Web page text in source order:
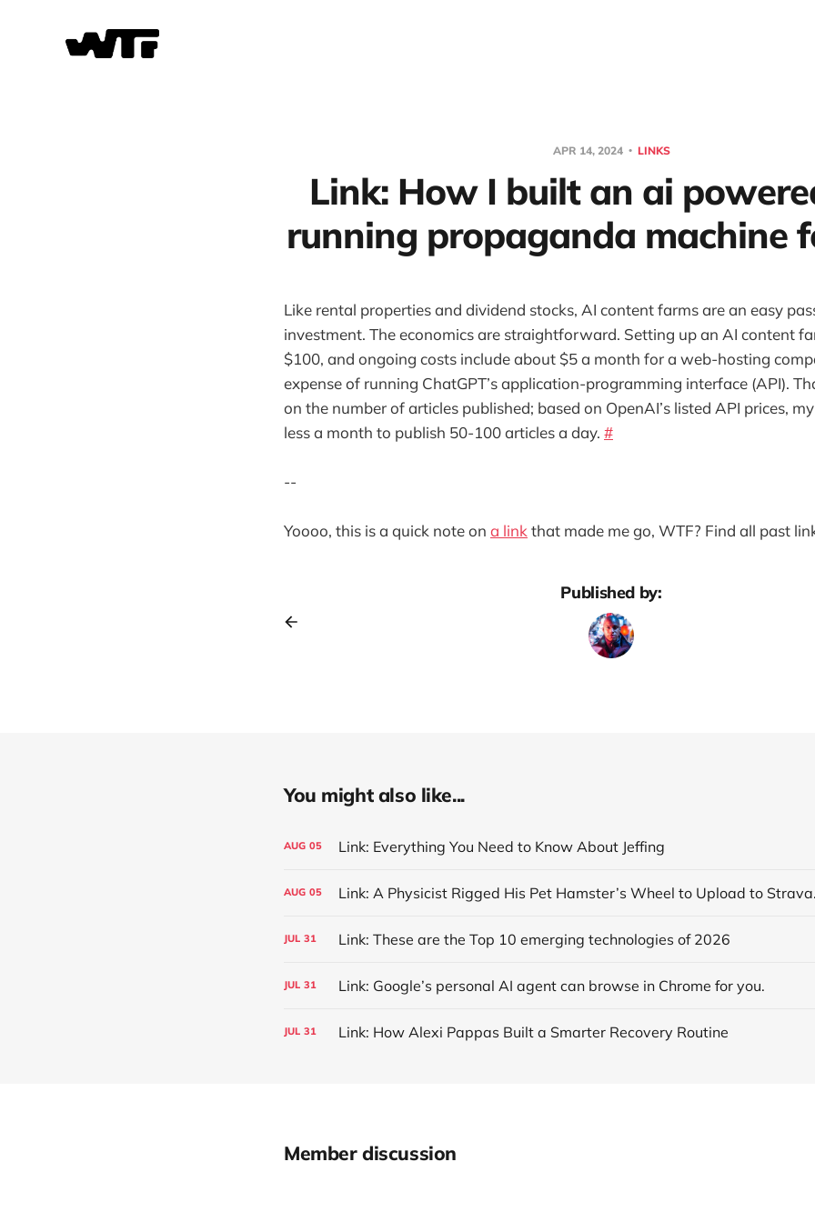
APR 14, 2024 LINKS
Link: How I built an ai
running propaganda machine
Like rental properties and dividend stocks, AI content farms are an easy
investment. The economics are straightforward. Setting up an AI content
$100, and ongoing costs include about $5 a month for a web-hosting
expense of running ChatGPT’s application-programming interface (API).
on the number of articles published; based on OpenAI’s listed API prices,
less a month to publish 50-100 articles a day. #
--
Yoooo, this is a quick note on a link that made me go, WTF? Find all past
Published by:
You might also like...
AUG 05 Link: Everything You Need to Know About Jeffing
AUG 05
JUL 31 Link: These are the Top 10 emerging technologies of 2026
JUL 31 Link: Google’s personal AI agent can browse in Chrome for you.
JUL 31 Link: How Alexi Pappas Built a Smarter Recovery Routine
Member discussion